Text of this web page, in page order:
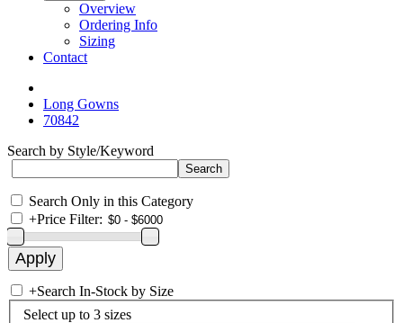
Overview
Ordering Info
Sizing
Contact
Long Gowns
70842
Search by Style/Keyword
Search Only in this Category
+Price Filter:
+Search In-Stock by Size
Select up to 3 sizes